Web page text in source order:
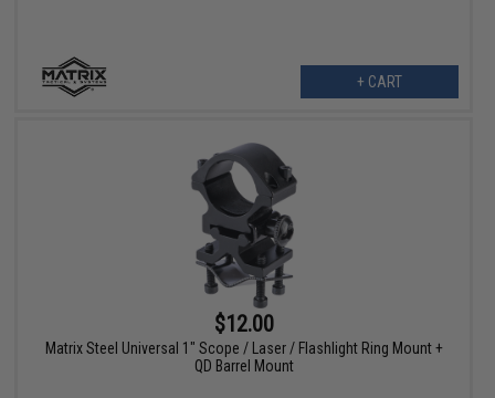
+ CART
$12.00
Matrix Steel Universal 1" Scope / Laser / Flashlight Ring Mount +
QD Barrel Mount